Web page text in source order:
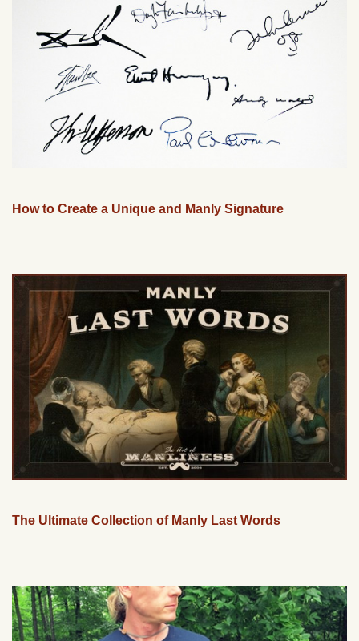
How to Create a Unique and Manly Signature
The Ultimate Collection of Manly Last Words